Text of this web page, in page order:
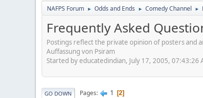
NAFPS Forum ► Odds and Ends ► Comedy Channel ►
Frequently Asked
Postings reflect the private opinion of posters and
Auffassung von Psiram
Started by educatedindian, July 17, 2005, 07:43:26
GO DOWN Pages 1 2